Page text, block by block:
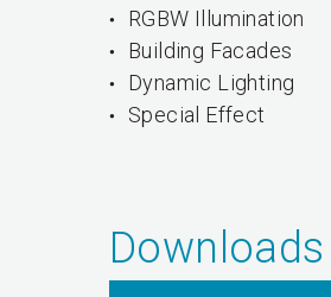
RGBW Illumination
Building Facades
Dynamic Lighting
Special Effect
Downloads